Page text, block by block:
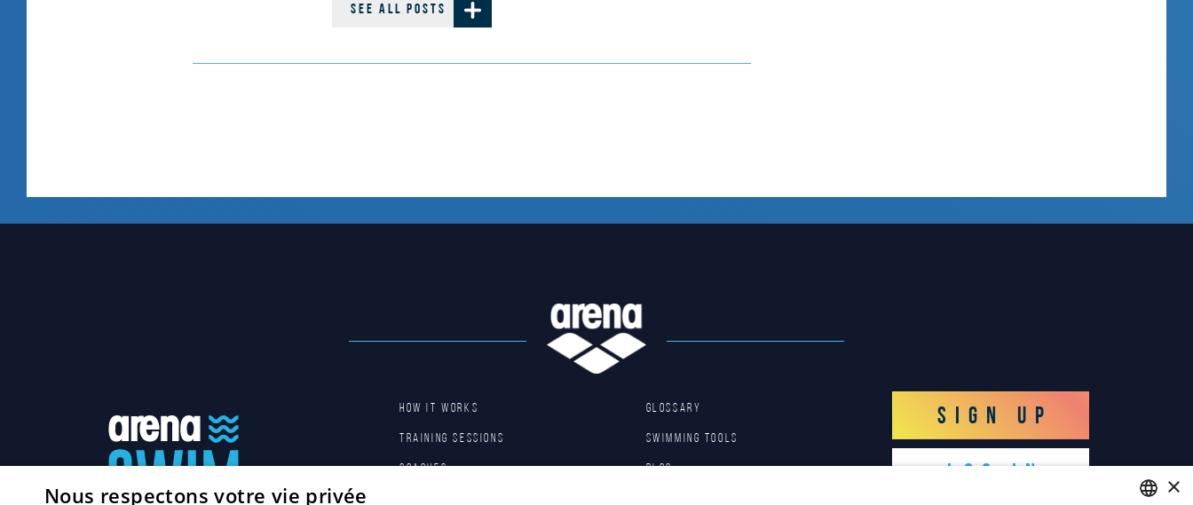
SEE ALL POSTS
HOW IT WORKS
TRAINING SESSIONS
COACHES
GLOSSARY
SWIMMING TOOLS
Blog
SIGN UP
LOG IN ×
Nous respectons votre vie privée